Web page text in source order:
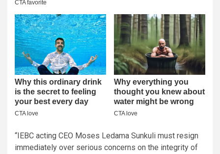
“IEBC acting CEO Moses Ledama Sunkuli must resign
immediately over serious concerns on the integrity of